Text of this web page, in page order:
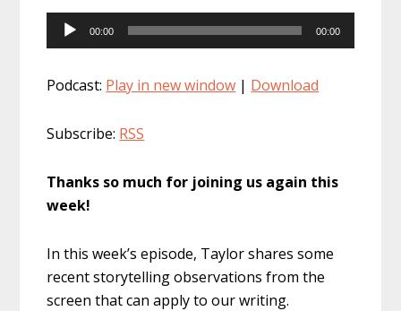
Audio
Player
00:00 00:00
Podcast: Play in new window | Download
Subscribe: RSS
Thanks so much for joining us again this
week!
In this week’s episode, Taylor shares some
recent storytelling observations from the
screen that can apply to our writing.